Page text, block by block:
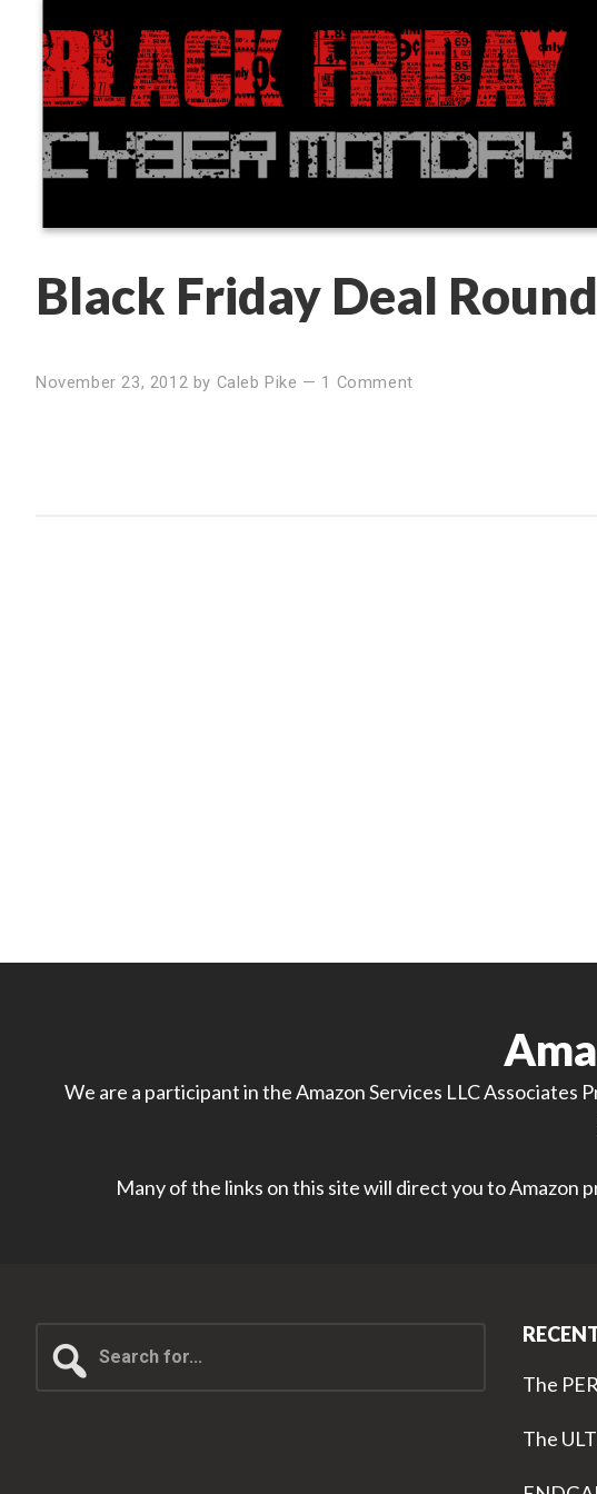
Black Friday Deal
November 23, 2012 by Caleb Pike — 1 Comment
We are a participant in the Amazon Services LLC
Many of the links on this site will direct you to Amazon
for...
The
The